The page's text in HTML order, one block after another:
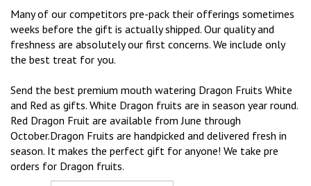
Many of our competitors pre-pack their offerings sometimes
weeks before the gift is actually shipped. Our quality and
freshness are absolutely our first concerns. We include only
the best treat for you.
Send the best premium mouth watering Dragon Fruits White
and Red as gifts. White Dragon fruits are in season year round.
Red Dragon Fruit are available from June through
October.Dragon Fruits are handpicked and delivered fresh in
season. It makes the perfect gift for anyone! We take pre
orders for Dragon fruits.